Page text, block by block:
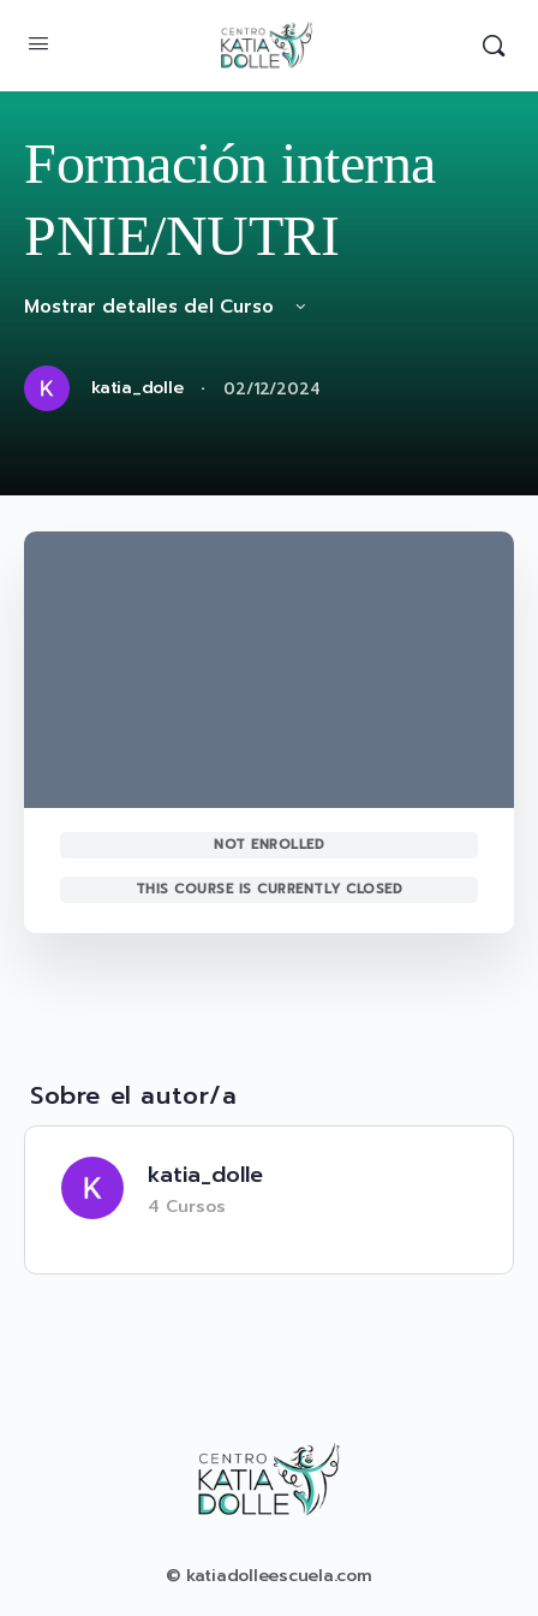
Formación interna
PNIE/NUTRI
Mostrar detalles del Curso
katia_dolle · 02/12/2024
Sobre el autor/a
katia_dolle
4 Cursos
NOT ENROLLED
THIS COURSE IS CURRENTLY CLOSED
© katiadolleescuela.com